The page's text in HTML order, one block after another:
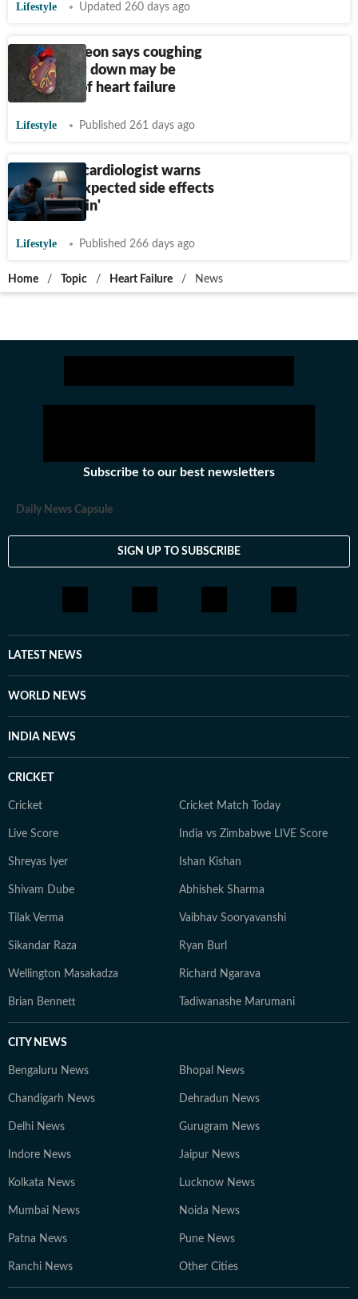
Lifestyle Updated 260 days ago
Heart surgeon says coughing
while lying down may be
symptom of heart failure
Lifestyle Published 261 days ago
California cardiologist warns
about 'unexpected side effects
of melatonin'
Lifestyle Published 266 days ago
Home / Topic / Heart Failure / News
Subscribe to our best newsletters
Daily News Capsule
SIGN UP TO SUBSCRIBE
LATEST NEWS
WORLD NEWS
INDIA NEWS
CRICKET
Cricket Cricket Match Today
Live Score India vs Zimbabwe LIVE Score
Shreyas Iyer Ishan Kishan
Shivam Dube Abhishek Sharma
Tilak Verma Vaibhav Sooryavanshi
Sikandar Raza Ryan Burl
Wellington Masakadza Richard Ngarava
Brian Bennett Tadiwanashe Marumani
CITY NEWS
Bengaluru News Bhopal News
Chandigarh News Dehradun News
Delhi News Gurugram News
Indore News Jaipur News
Kolkata News Lucknow News
Mumbai News Noida News
Patna News Pune News
Ranchi News Other Cities